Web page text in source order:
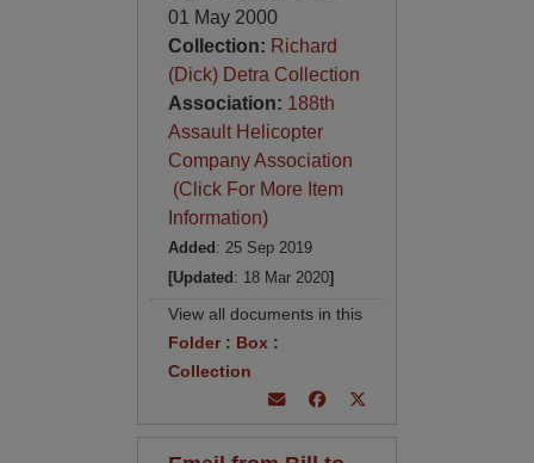
01 May 2000
Collection: Richard
(Dick) Detra Collection
Association: 188th
Assault Helicopter
Company Association
(Click For More Item
Information)
Added : 25 Sep 2019
[Updated : 18 Mar 2020]
View all documents in this
Folder: Box :
Collection